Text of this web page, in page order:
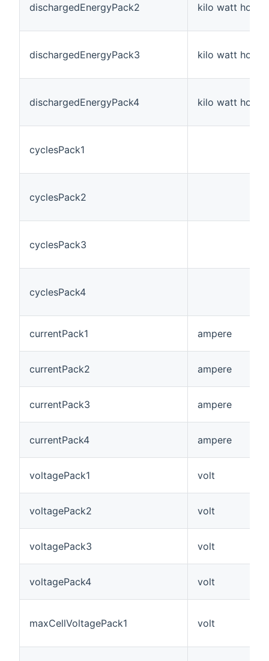
dischargedEnergyPack2 kilo watt hour
dischargedEnergyPack3 kilo watt hour
dischargedEnergyPack4 kilo watt hour
cyclesPack1
cyclesPack2
cyclesPack3
cyclesPack4
currentPack1 ampere
currentPack2 ampere
currentPack3 ampere
currentPack4 ampere
voltagePack1 volt
voltagePack2 volt
voltagePack3 volt
voltagePack4 volt
maxCellVoltagePack1 volt